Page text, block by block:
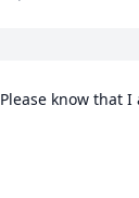
Please know that